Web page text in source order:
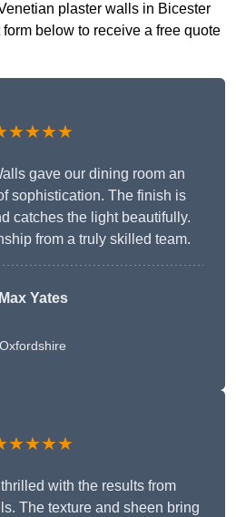
plaster walls in Bicester
below to receive a free quote
gave our dining room an
sophistication. The finish is
catches the light beautifully.
from a truly skilled team.
Max Yates
Oxfordshire
with the results from
The texture and sheen bring